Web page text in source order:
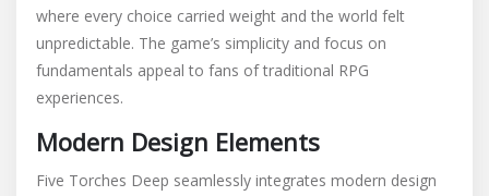
where every choice carried weight and the world felt
unpredictable. The game’s simplicity and focus on
fundamentals appeal to fans of traditional RPG
experiences.
Modern Design Elements
Five Torches Deep seamlessly integrates modern design